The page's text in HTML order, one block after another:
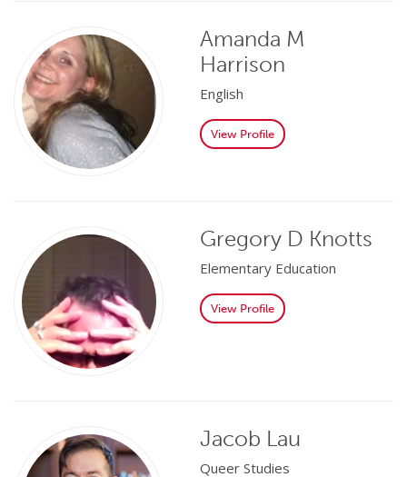
Amanda M
Harrison
English
View Profile
Gregory D Knotts
Elementary Education
View Profile
Jacob Lau
Queer Studies